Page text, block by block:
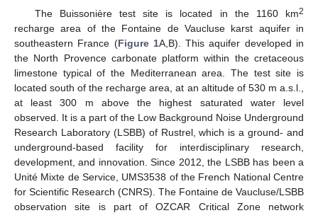
The Buissonière test site is located in the 1160 km2
recharge area of the Fontaine de Vaucluse karst aquifer in
southeastern France (Figure 1A,B). This aquifer developed in
the North Provence carbonate platform within the cretaceous
limestone typical of the Mediterranean area. The test site is
located south of the recharge area, at an altitude of 530 m a.s.l.,
at least 300 m above the highest saturated water level
observed. It is a part of the Low Background Noise Underground
Research Laboratory (LSBB) of Rustrel, which is a ground- and
underground-based facility for interdisciplinary research,
development, and innovation. Since 2012, the LSBB has been a
Unité Mixte de Service, UMS3538 of the French National Centre
for Scientific Research (CNRS). The Fontaine de Vaucluse/LSBB
observation site is part of OZCAR Critical Zone network